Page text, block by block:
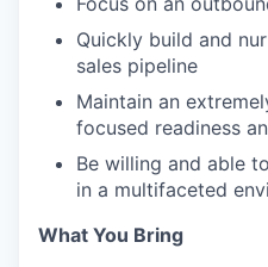
Quickly build and
sales pipeline
Maintain an
focused readiness
Be willing and able
in a multifaceted
What You Bring